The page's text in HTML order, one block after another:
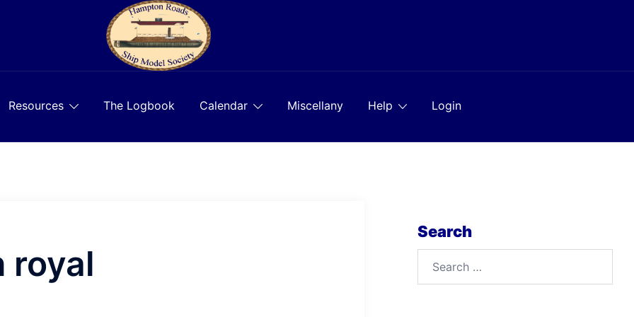
Resources The Logbook Calendar Miscellany Help Login
royal
Search